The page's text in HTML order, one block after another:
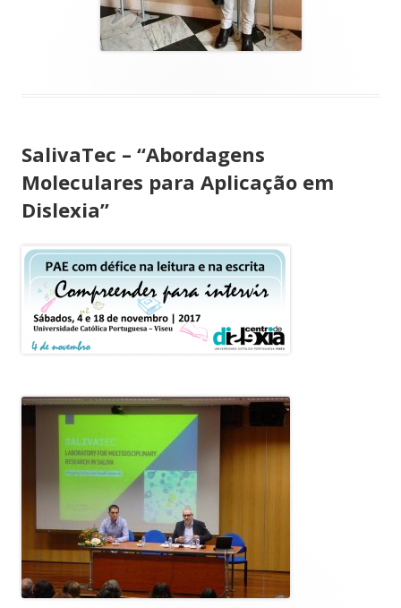
SalivaTec – “Abordagens
Moleculares para Aplicação em
Dislexia”